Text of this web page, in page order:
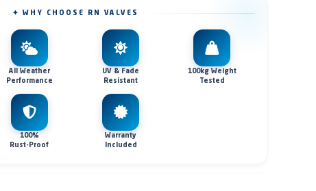
✦ WHY CHOOSE RN VALVES
All Weather
Performance
UV & Fade
Resistant
100kg Weight
Tested
100%
Rust-Proof
Warranty
Included